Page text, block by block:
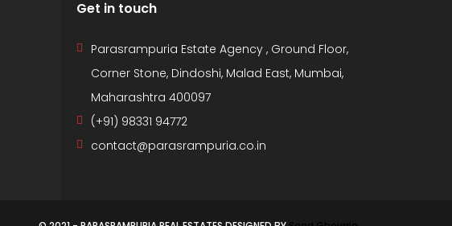
Get in touch
Parasrampuria Estate Agency , Ground Floor,
Corner Stone, Dindoshi, Malad East, Mumbai,
Maharashtra 400097
(+91) 98331 94772
contact@parasrampuria.co.in